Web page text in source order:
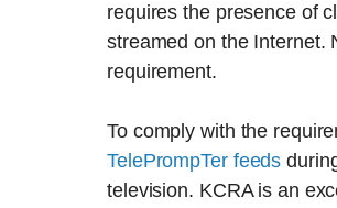
requires the presence of
streamed on the Internet.
requirement.
To comply with the
TelePrompTer feeds
television. KCRA is an